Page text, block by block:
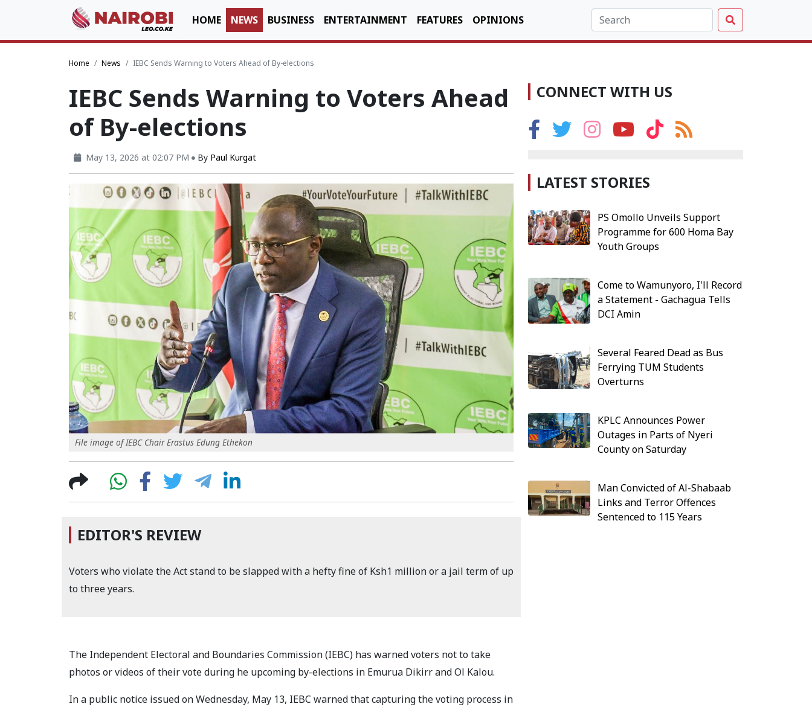
HOME NEWS BUSINESS ENTERTAINMENT FEATURES OPINIONS
Home News IEBC Sends Warning to Voters Ahead of By-elections
IEBC Sends Warning to Voters Ahead
of By-elections
May 13, 2026 at 02:07 PM By Paul Kurgat
File image of IEBC Chair Erastus Edung Ethekon
EDITOR'S REVIEW
Voters who violate the Act stand to be slapped with a hefty fine of Ksh1 million or a jail term of up
to three years.
The Independent Electoral and Boundaries Commission (IEBC) has warned voters not to take
photos or videos of their vote during he upcoming by-elections in Emurua Dikirr and Ol Kalou.
In a public notice issued on Wednesday, May 13, IEBC warned that capturing the voting process in
CONNECT WITH US
LATEST STORIES
PS Omollo Unveils Support
Programme for 600 Homa Bay
Youth Groups
Come to Wamunyoro, I'll Record
a Statement - Gachagua Tells
DCI Amin
Several Feared Dead as Bus
Ferrying TUM Students
Overturns
KPLC Announces Power
Outages in Parts of Nyeri
County on Saturday
Man Convicted of Al-Shabaab
Links and Terror Offences
Sentenced to 115 Years